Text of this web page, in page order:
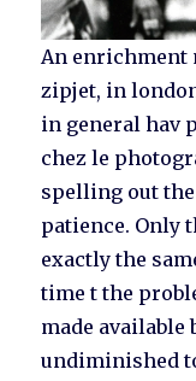
An enrichment
zipjet, in
in general hav
chez le
spelling out
patience. Only
exactly the
time t the
made
undiminished